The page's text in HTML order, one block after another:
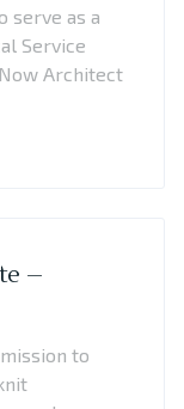
serve as a
Service
Architect
–
to